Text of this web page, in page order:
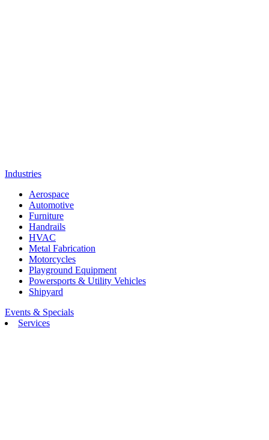
Industries
Aerospace
Automotive
Furniture
Handrails
HVAC
Metal Fabrication
Motorcycles
Playground Equipment
Powersports & Utility Vehicles
Shipyard
Events & Specials
Services